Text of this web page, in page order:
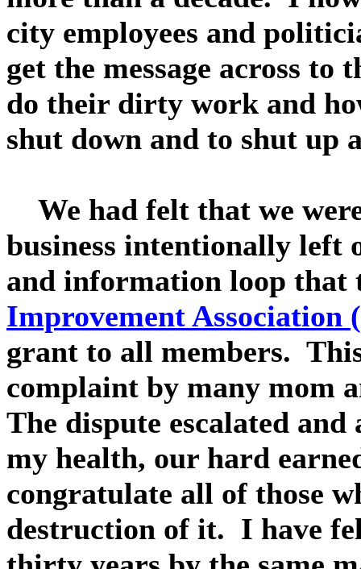
city employees and
get the message across to
do their dirty work and
shut down and to shut up
We had felt that we
business intentionally left
and information loop that
Improvement Association
grant to all members.
complaint by many mom
The dispute escalated
my health, our hard
congratulate all of those
destruction of it. I have